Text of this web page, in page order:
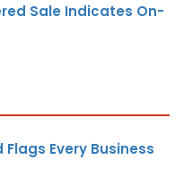
Sale Indicates On-
Flags Every Business